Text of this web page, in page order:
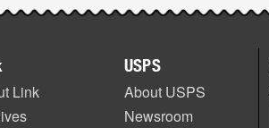
Link
USPS
About USPS
Newsroom